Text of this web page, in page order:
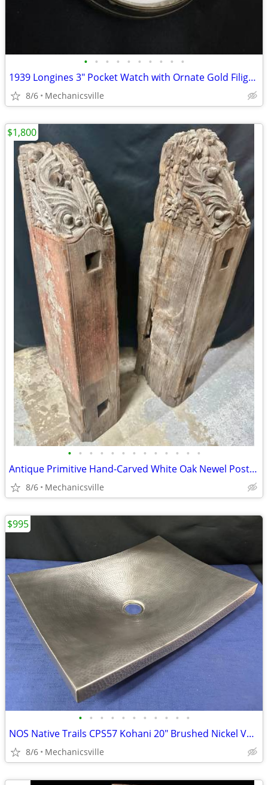
• • • • • • • • • •
1939 Longines 3" Pocket Watch with Ornate Gold Filigree Hands
8/6 Mechanicsville
• • • • • • • • • • • • •
Antique Primitive Hand-Carved White Oak Newel Post Pair GA20529
8/6 Mechanicsville
$1,800
• • • • • • • • • • •
NOS Native Trails CPS57 Kohani 20" Brushed Nickel Vessel Sink GA20530
8/6 Mechanicsville
$995